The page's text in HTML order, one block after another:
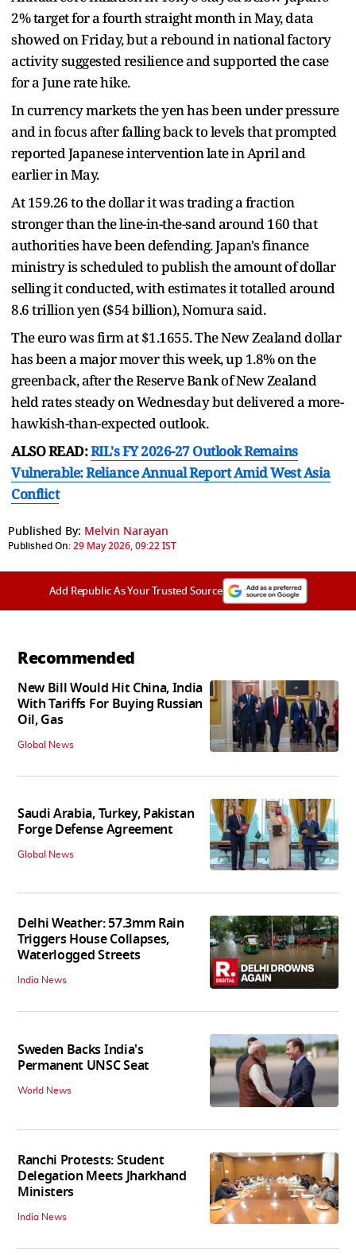
2% target for ​a fourth straight month in May, data
showed on Friday, but a rebound in national factory
activity ​suggested resilience and supported ⁠the case
for a June rate hike.
In currency markets the yen has been under pressure
and in focus after falling back to levels that prompted
reported Japanese intervention late in April and
earlier in May.
At 159.26 to the dollar it was trading a fraction
stronger than the line-in-the-sand around 160 that
authorities ⁠have been ​defending. Japan's finance
ministry is scheduled to publish the amount of dollar
selling it conducted, ​with estimates it totalled around
8.6 trillion yen ($54 billion), Nomura said.
The euro was firm at $1.1655. The New Zealand dollar
has been a major mover this week, up 1.8% on the
greenback, ​after the Reserve Bank of New Zealand
held rates steady on Wednesday but delivered a more-
hawkish-than-expected outlook.
ALSO READ:RIL's FY 2026-27 Outlook Remains
Vulnerable: Reliance Annual Report Amid West Asia
Conflict
Published By: Melvin Narayan
Published On:29 May 2026, 09:22 IST
Add Republic As Your Trusted Source
Recommended
New Bill Would Hit China, India
With Tariffs For Buying Russian
Oil, Gas
Global News
Saudi Arabia, Turkey, Pakistan
Forge Defense Agreement
Global News
Delhi Weather: 57.3mm Rain
Triggers House Collapses,
Waterlogged Streets
India News
Sweden Backs India's
Permanent UNSC Seat
World News
Ranchi Protests: Student
Delegation Meets Jharkhand
Ministers
India News